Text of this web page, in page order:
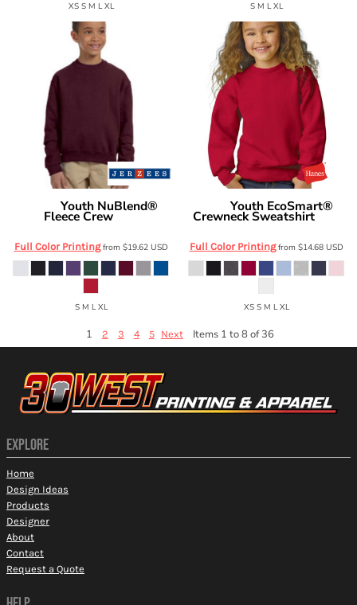
XS S M L XL S M L XL
Youth NuBlend®
Fleece Crew
Full Color Printingfrom $19.62 USD
S M L XL
Youth EcoSmart®
Crewneck Sweatshirt
Full Color Printingfrom $14.68 USD
XS S M L XL
1 2 3 4 5 Next Items 1 to 8 of 36
EXPLORE
Home
Design Ideas
Products
Designer
About
Contact
Request a Quote